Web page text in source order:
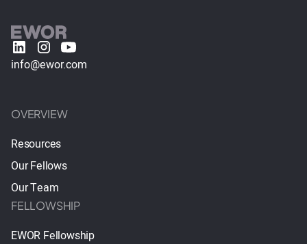
info@ewor.com
OVERVIEW
Resources
Our Fellows
Our Team
FELLOWSHIP
EWOR Fellowship